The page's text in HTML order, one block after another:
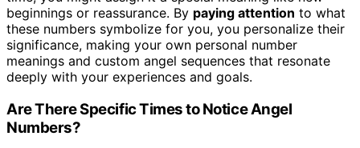
beginnings or reassurance. By paying attention to what
these numbers symbolize for you, you personalize their
significance, making your own personal number
meanings and custom angel sequences that resonate
deeply with your experiences and goals.
Are There Specific Times to Notice Angel
Numbers?